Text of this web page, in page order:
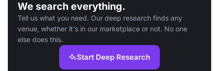
We search everything.
Tell us what you need. Our deep research finds any
venue, whether it's in our marketplace or not. No one
else does this.
Start Deep Research